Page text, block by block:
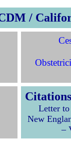
/
Letter to
New
–